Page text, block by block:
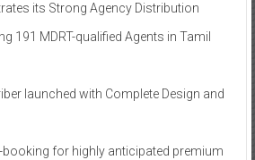
its Strong Agency Distribution
191 MDRT-qualified Agents in Tamil
launched with Complete Design and
for highly anticipated premium